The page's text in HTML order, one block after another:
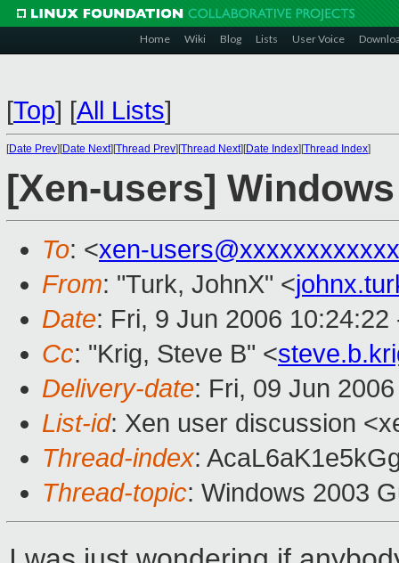
Home Wiki Blog Lists User Voice
[Top] [All Lists]
[Date Prev][Date Next][Thread Prev][Thread Next][Date Index][Thread Index]
[Xen-users]
To: <xen-
From: "Turk, JohnX" <
Date: Fri, 9 Jun 2006 10:24:22
Cc: "Krig, Steve B" <
Delivery-date: Fri, 09 Jun
List-id: Xen user discussion
Thread-index:
Thread-topic: Windows 2003